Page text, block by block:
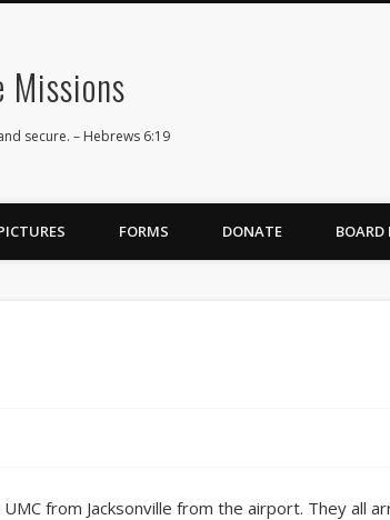
Missions
secure. – Hebrews 6:19
FORMS DONATE BOARD
from Jacksonville from the airport. They all